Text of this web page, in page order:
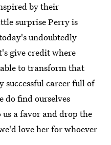
by their
surprise Perry is
undoubtedly
give credit where
to transform that
career full of
do find ourselves
a favor and drop the
love her for whoever